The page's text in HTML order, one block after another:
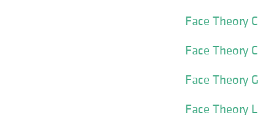
Face Theory
Face Theory
Face Theory
Face Theory